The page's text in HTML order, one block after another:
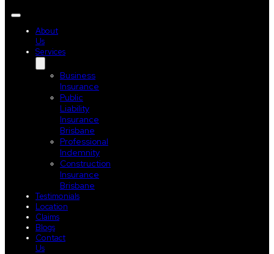
About
Us
Services
Business
Insurance
Public
Liability
Insurance
Brisbane
Professional
Indemnity
Construction
Insurance
Brisbane
Testimonials
Location
Claims
Blogs
Contact
Us